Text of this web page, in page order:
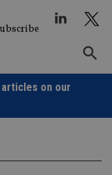
articles on our